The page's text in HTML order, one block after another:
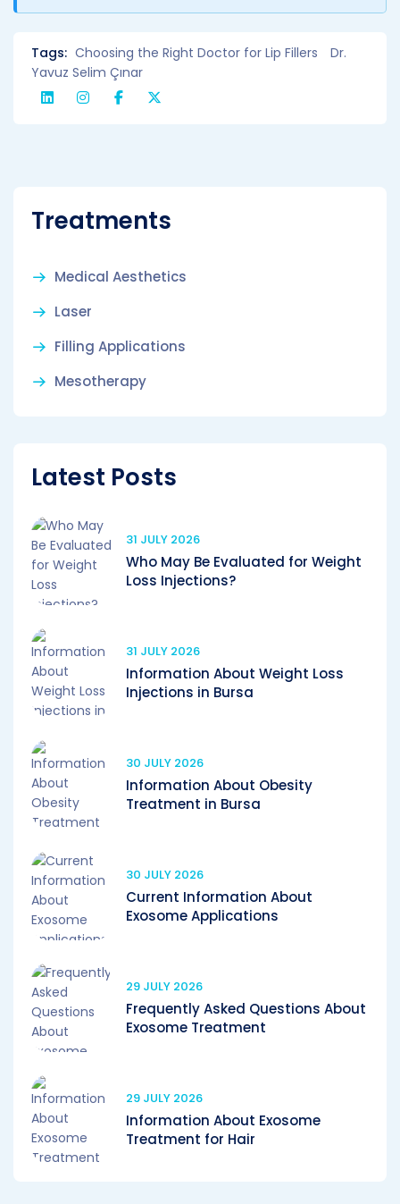
Tags: Choosing the Right Doctor for Lip Fillers
Dr.
Yavuz Selim Çınar
Treatments
Medical Aesthetics
Laser
Filling Applications
Mesotherapy
Latest Posts
31 JULY 2026
Who May Be Evaluated for Weight
Loss Injections?
31 JULY 2026
Information About Weight Loss
Injections in Bursa
30 JULY 2026
Information About Obesity
Treatment in Bursa
30 JULY 2026
Current Information About
Exosome Applications
29 JULY 2026
Frequently Asked Questions About
Exosome Treatment
29 JULY 2026
Information About Exosome
Treatment for Hair